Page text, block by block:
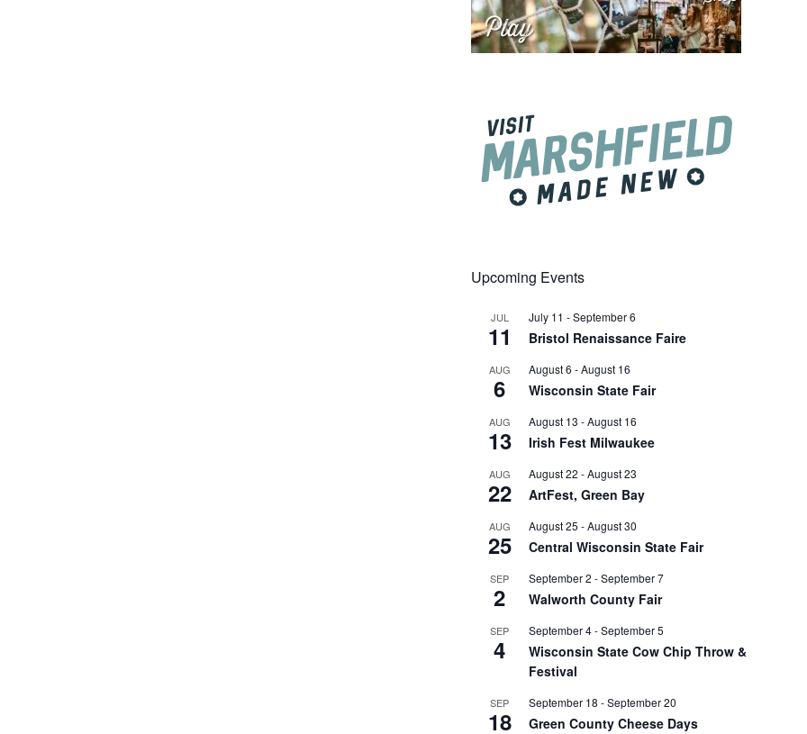
Upcoming Events
JUL
11
July 11 -September 6
Bristol Renaissance Faire
AUG
6
August 6 -August 16
Wisconsin State Fair
AUG
13
August 13 -August 16
Irish Fest Milwaukee
AUG
22
August 22 -August 23
ArtFest, Green Bay
AUG
25
August 25 -August 30
Central Wisconsin State Fair
SEP
2
September 2 -September 7
Walworth County Fair
SEP
4
September 4-September 5
Wisconsin State Cow Chip Throw &
Festival
SEP
18
September 18 -September 20
Green County Cheese Days